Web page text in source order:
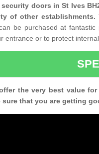
doors in St Ives
of other establishments.
be purchased at
entrance or to protect
the very best value
sure that you are getting